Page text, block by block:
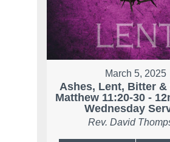
March 5, 2025
Ashes, Lent, Bitter &
Matthew 11:20-30 -
Wednesday
Rev. David